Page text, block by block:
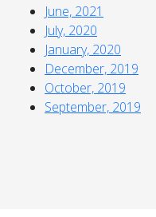
June, 2021
July, 2020
January, 2020
December, 2019
October, 2019
September, 2019